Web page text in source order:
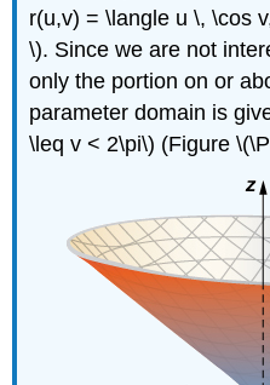
r(u,v) = \langle u \, \cos
\). Since we are not
only the portion on or
parameter domain is
\leq v < 2\pi\) (Figure